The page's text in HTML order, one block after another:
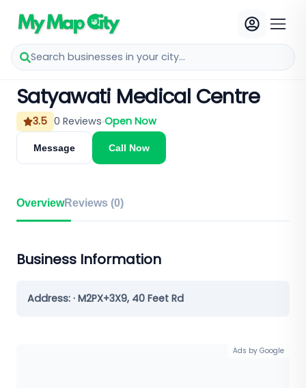
Search businesses in your city...
Satyawati Medical Centre
3.5 0 Reviews Open Now
Message Call Now
OverviewReviews (0)
Business Information
Address: · M2PX+3X9, 40 Feet Rd
Ads by Google